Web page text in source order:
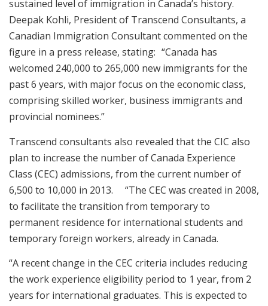
sustained level of immigration in Canada’s history.
Deepak Kohli, President of Transcend Consultants, a
Canadian Immigration Consultant commented on the
figure in a press release, stating: “Canada has
welcomed 240,000 to 265,000 new immigrants for the
past 6 years, with major focus on the economic class,
comprising skilled worker, business immigrants and
provincial nominees.”
Transcend consultants also revealed that the CIC also
plan to increase the number of Canada Experience
Class (CEC) admissions, from the current number of
6,500 to 10,000 in 2013. “The CEC was created in 2008,
to facilitate the transition from temporary to
permanent residence for international students and
temporary foreign workers, already in Canada.
“A recent change in the CEC criteria includes reducing
the work experience eligibility period to 1 year, from 2
years for international graduates. This is expected to